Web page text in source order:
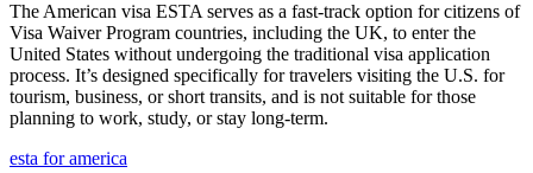
The American visa ESTA serves as a fast-track option for citizens of
Visa Waiver Program countries, including the UK, to enter the
United States without undergoing the traditional visa application
process. It’s designed specifically for travelers visiting the U.S. for
tourism, business, or short transits, and is not suitable for those
planning to work, study, or stay long-term.
esta for america